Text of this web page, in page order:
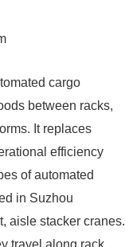
cargo
between racks,
It replaces
efficiency
of automated
in Suzhou
aisle stacker cranes.
travel along rack